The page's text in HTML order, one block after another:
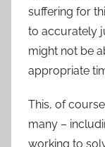
suffering for
to accurately
might not be
appropriate
This, of
many –
working to